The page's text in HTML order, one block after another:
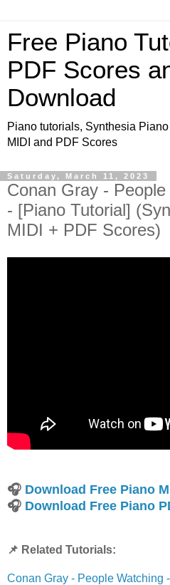
Free Piano
PDF Scores
Download
Piano tutorials, Synthesia
MIDI and PDF Scores
Saturday, March 11, 2023
Conan Gray -
- [Piano Tutorial]
MIDI + PDF Scores)
🎧 Download Free Piano
🎧 Download Free Piano
📌 Related Tutorials:
Conan Gray - People Watching